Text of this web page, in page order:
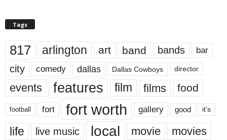
Tags
817 arlington art band bands bar
city comedy dallas Dallas Cowboys director
events features film films food
football fort fort worth gallery good it’s
life live music local movie movies